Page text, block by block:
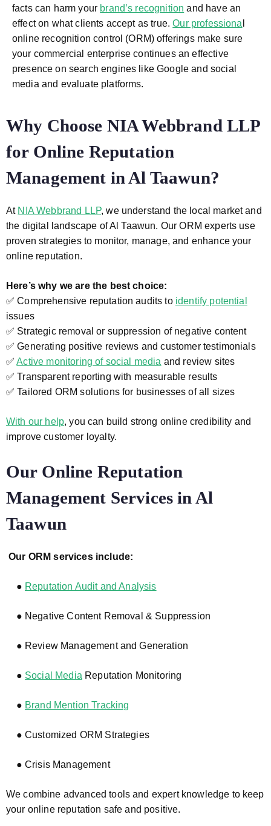
facts can harm your brand’s recognition and have an
effect on what clients accept as true.Our professiona
online recognition control (ORM) offerings make sure
your commercial enterprise continues an effective
presence on search engines like Google and social
media and evaluate platforms.
Why Choose NIA Webbrand LLP
for Online Reputation
Management in Al Taawun?
At NIA Webbrand LLP, we understand the local market and
the digital landscape of Al Taawun. Our ORM experts use
proven strategies to monitor, manage, and enhance your
online reputation.
Here’s why we are the best choice:
✅ Comprehensive reputation audits to identify potential
issues
✅ Strategic removal or suppression of negative content
✅ Generating positive reviews and customer testimonials
✅Active monitoring of social media and review sites
✅ Transparent reporting with measurable results
✅ Tailored ORM solutions for businesses of all sizes
With our help, you can build strong online credibility and
improve customer loyalty.
Our Online Reputation
Management Services in Al
Taawun
Our ORM services include:
● Reputation Audit and Analysis
● Negative Content Removal & Suppression
● Review Management and Generation
● Social Media Reputation Monitoring
● Brand Mention Tracking
● Customized ORM Strategies
● Crisis Management
We combine advanced tools and expert knowledge to keep
your online reputation safe and positive.